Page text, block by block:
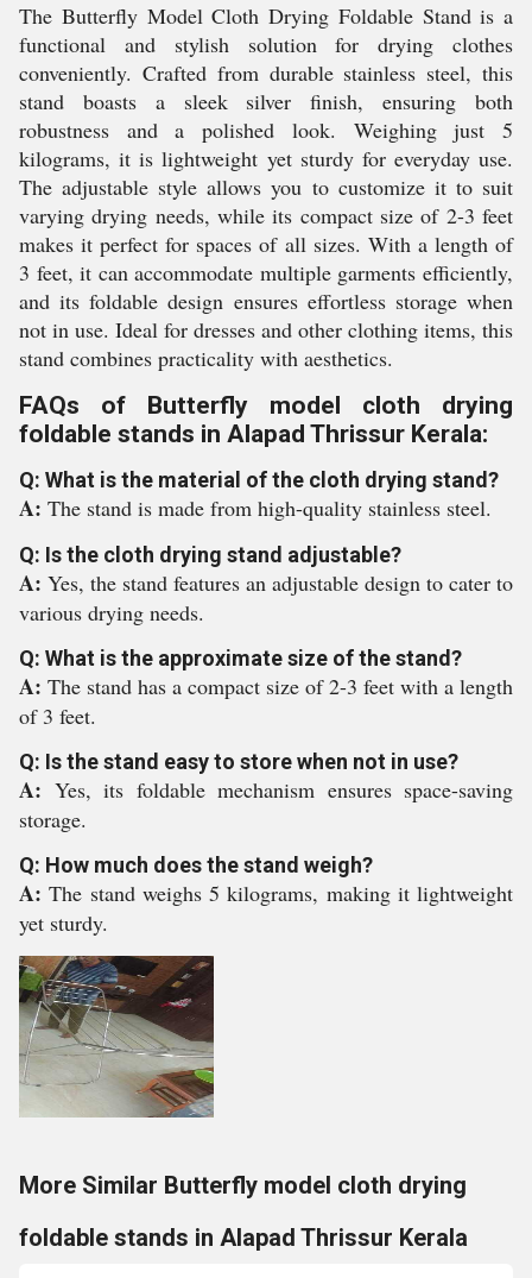
The Butterfly Model Cloth Drying Foldable Stand is a
functional and stylish solution for drying clothes
conveniently. Crafted from durable stainless steel, this
stand boasts a sleek silver finish, ensuring both
robustness and a polished look. Weighing just 5
kilograms, it is lightweight yet sturdy for everyday use.
The adjustable style allows you to customize it to suit
varying drying needs, while its compact size of 2-3 feet
makes it perfect for spaces of all sizes. With a length of
3 feet, it can accommodate multiple garments efficiently,
and its foldable design ensures effortless storage when
not in use. Ideal for dresses and other clothing items, this
stand combines practicality with aesthetics.
FAQs of Butterfly model cloth drying
foldable stands in Alapad Thrissur Kerala:
Q: What is the material of the cloth drying stand?
A: The stand is made from high-quality stainless steel.
Q: Is the cloth drying stand adjustable?
A: Yes, the stand features an adjustable design to cater to
various drying needs.
Q: What is the approximate size of the stand?
A: The stand has a compact size of 2-3 feet with a length
of 3 feet.
Q: Is the stand easy to store when not in use?
A: Yes, its foldable mechanism ensures space-saving
storage.
Q: How much does the stand weigh?
A:The stand weighs 5 kilograms, making it lightweight
yet sturdy.
More Similar Butterfly model cloth drying
foldable stands in Alapad Thrissur Kerala